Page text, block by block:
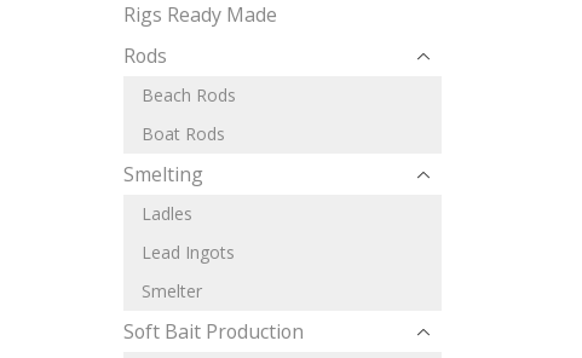
Rigs Ready Made
Rods
Beach Rods
Boat Rods
Smelting
Ladles
Lead Ingots
Smelter
Soft Bait Production